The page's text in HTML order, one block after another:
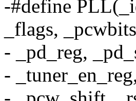
-#define
_flags,
- _pd_reg,
-